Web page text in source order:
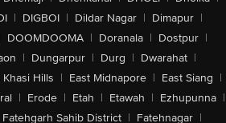
| DIGBOI | Dildar Nagar | Dimapur |
DOOMDOOMA | Doranala | Dostpur |
| Dungarpur | Durg | Dwarahat |
Khasi Hills | East Midnapore | East Siang |
| Erode | Etah | Etawah | Ezhupunna |
Fatehgarh Sahib District | Fatehnagar |